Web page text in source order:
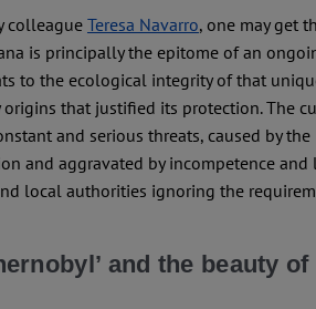
colleague Teresa Navarro, one may get
is principally the epitome of an
to the ecological integrity of that
that justified its protection. The
and serious threats, caused by the
and aggravated by incompetence and
local authorities ignoring the
and the beauty of